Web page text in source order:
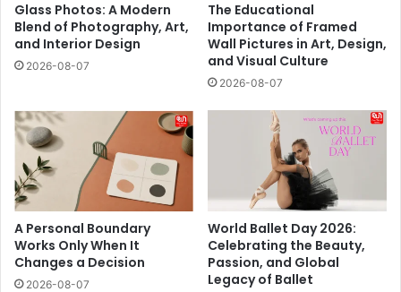
Glass Photos: A Modern
Blend of Photography, Art,
and Interior Design
2026-08-07
The Educational
Importance of Framed
Wall Pictures in Art, Design,
and Visual Culture
2026-08-07
A Personal Boundary
Works Only When It
Changes a Decision
2026-08-07
World Ballet Day 2026:
Celebrating the Beauty,
Passion, and Global
Legacy of Ballet